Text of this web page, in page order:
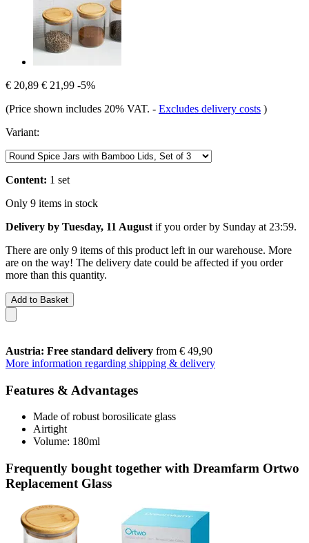
€ 20,89 € 21,99 -5%
(Price shown includes 20% VAT. - Excludes delivery costs )
Variant:
Content: 1 set
Only 9 items in stock
Delivery by Tuesday, 11 August if you order by Sunday at 23:59.
There are only 9 items of this product left in our warehouse. More
are on the way! The delivery date could be affected if you order
more than this quantity.
Add to Basket
Austria: Free standard delivery from € 49,90
More information regarding shipping & delivery
Features & Advantages
Made of robust borosilicate glass
Airtight
Volume: 180ml
Frequently bought together with Dreamfarm Ortwo
Replacement Glass